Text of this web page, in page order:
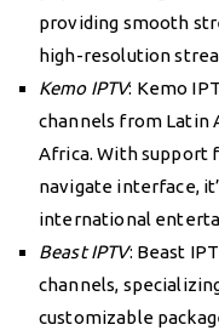
providing smooth
high-resolution
Kemo IPTV: Kemo
channels from Latin
Africa. With support
navigate interface,
international
Beast IPTV: Beast
channels,
customizable